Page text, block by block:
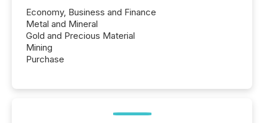
Economy, Business and Finance
Metal and Mineral
Gold and Precious Material
Mining
Purchase